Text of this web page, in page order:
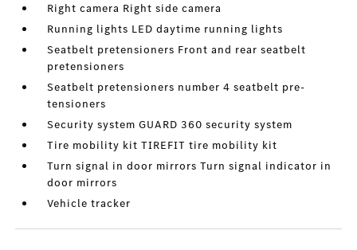
Right camera Right side camera
Running lights LED daytime running lights
Seatbelt pretensioners Front and rear seatbelt
pretensioners
Seatbelt pretensioners number 4 seatbelt pre-
tensioners
Security system GUARD 360 security system
Tire mobility kit TIREFIT tire mobility kit
Turn signal in door mirrors Turn signal indicator in
door mirrors
Vehicle tracker